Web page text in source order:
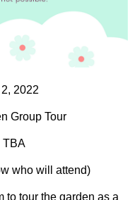
2022
Group Tour
TBA
who will attend)
to tour the garden as a